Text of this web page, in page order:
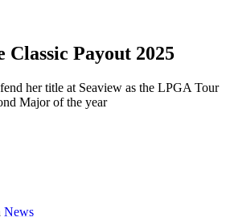
Classic Payout 2025
her title at Seaview as the LPGA Tour
Major of the year
News